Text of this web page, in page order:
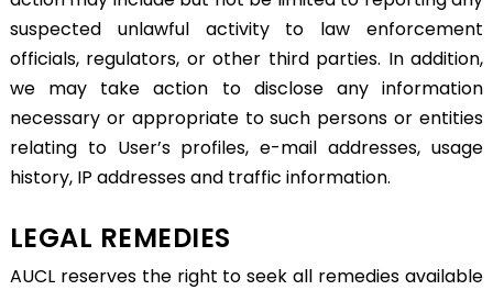
suspected unlawful activity to law enforcement
officials, regulators, or other third parties. In addition,
we may take action to disclose any information
necessary or appropriate to such persons or entities
relating to User’s profiles, e-mail addresses, usage
history, IP addresses and traffic information.
LEGAL REMEDIES
AUCL reserves the right to seek all remedies available